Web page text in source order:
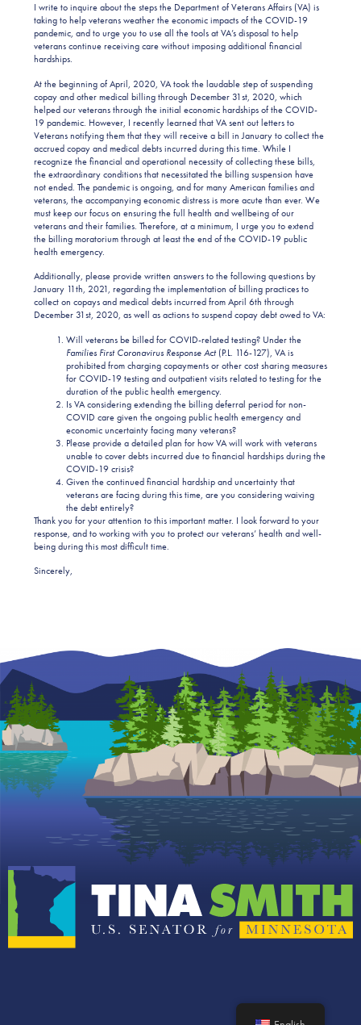
I write to inquire about the steps the Department of Veterans Affairs (VA) is
taking to help veterans weather the economic impacts of the COVID-19
pandemic, and to urge you to use all the tools at VA’s disposal to help
veterans continue receiving care without imposing additional financial
hardships.
At the beginning of April, 2020, VA took the laudable step of suspending
copay and other medical billing through December 31st, 2020, which
helped our veterans through the initial economic hardships of the COVID-
19 pandemic. However, I recently learned that VA sent out letters to
Veterans notifying them that they will receive a bill in January to collect the
accrued copay and medical debts incurred during this time. While I
recognize the financial and operational necessity of collecting these bills,
the extraordinary conditions that necessitated the billing suspension have
not ended. The pandemic is ongoing, and for many American families and
veterans, the accompanying economic distress is more acute than ever. We
must keep our focus on ensuring the full health and wellbeing of our
veterans and their families. Therefore, at a minimum, I urge you to extend
the billing moratorium through at least the end of the COVID-19 public
health emergency.
Additionally, please provide written answers to the following questions by
January 11th, 2021, regarding the implementation of billing practices to
collect on copays and medical debts incurred from April 6th through
December 31st, 2020, as well as actions to suspend copay debt owed to VA:
Will veterans be billed for COVID-related testing? Under the
Families First Coronavirus Response Act(P.L. 116-127), VA is
prohibited from charging copayments or other cost sharing measures
for COVID-19 testing and outpatient visits related to testing for the
duration of the public health emergency.
Is VA considering extending the billing deferral period for non-
COVID care given the ongoing public health emergency and
economic uncertainty facing many veterans?
Please provide a detailed plan for how VA will work with veterans
unable to cover debts incurred due to financial hardships during the
COVID-19 crisis?
Given the continued financial hardship and uncertainty that
veterans are facing during this time, are you considering waiving
the debt entirely?
Thank you for your attention to this important matter. I look forward to your
response, and to working with you to protect our veterans’ health and well-
being during this most difficult time.
Sincerely,